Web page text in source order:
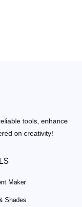
tools, enhance
on creativity!
Maker
Shades